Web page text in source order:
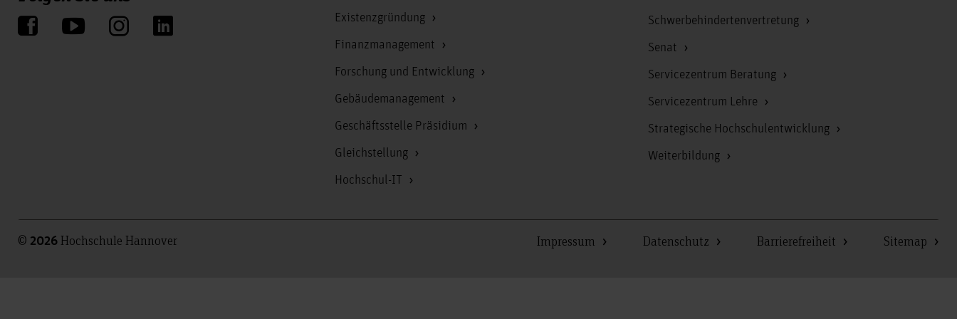
Existenzgründung
Finanzmanagement
Forschung und Entwicklung
Gebäudemanagement
Geschäftsstelle Präsidium
Gleichstellung
Hochschul-IT
Schwerbehindertenvertretung
Senat
Servicezentrum Beratung
Servicezentrum Lehre
Strategische Hochschulentwicklung
Weiterbildung
© 2026 Hochschule Hannover Impressum Datenschutz Barrierefreiheit Sitemap